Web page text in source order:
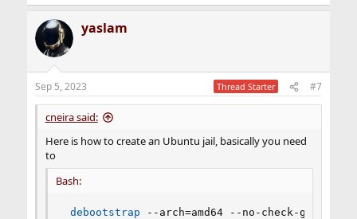
yaslam
Sep 5, 2023 Thread Starter #7
cneira said:
Here is how to create an Ubuntu jail, basically you need
to
Bash:
debootstrap --arch=amd64 --no-check-gpg